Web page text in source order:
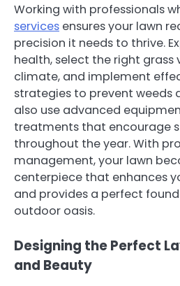
Working with professionals
services ensures your lawn
precision it needs to thrive.
health, select the right grass
climate, and implement
strategies to prevent weeds
also use advanced
treatments that encourage
throughout the year. With
management, your lawn
centerpiece that enhances
and provides a perfect
outdoor oasis.
Designing the Perfect
and Beauty